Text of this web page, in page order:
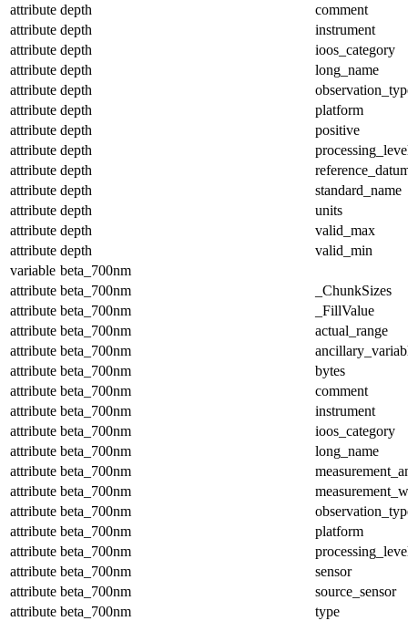
attribute depth
comment
attribute depth
instrument
attribute depth
ioos_category
attribute depth
long_name
attribute depth
attribute depth
platform
attribute depth
positive
attribute depth
attribute depth
attribute depth
standard_name
attribute depth
units
attribute depth
valid_max
attribute depth
valid_min
variable beta_700nm
attribute beta_700nm
_ChunkSizes
attribute beta_700nm
_FillValue
attribute beta_700nm
actual_range
attribute beta_700nm
attribute beta_700nm
bytes
attribute beta_700nm
comment
attribute beta_700nm
instrument
attribute beta_700nm
ioos_category
attribute beta_700nm
long_name
attribute beta_700nm
attribute beta_700nm
attribute beta_700nm
attribute beta_700nm
platform
attribute beta_700nm
attribute beta_700nm
sensor
attribute beta_700nm
source_sensor
attribute beta_700nm
type